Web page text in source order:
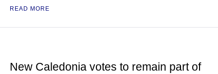
READ MORE
New Caledonia votes to remain part of